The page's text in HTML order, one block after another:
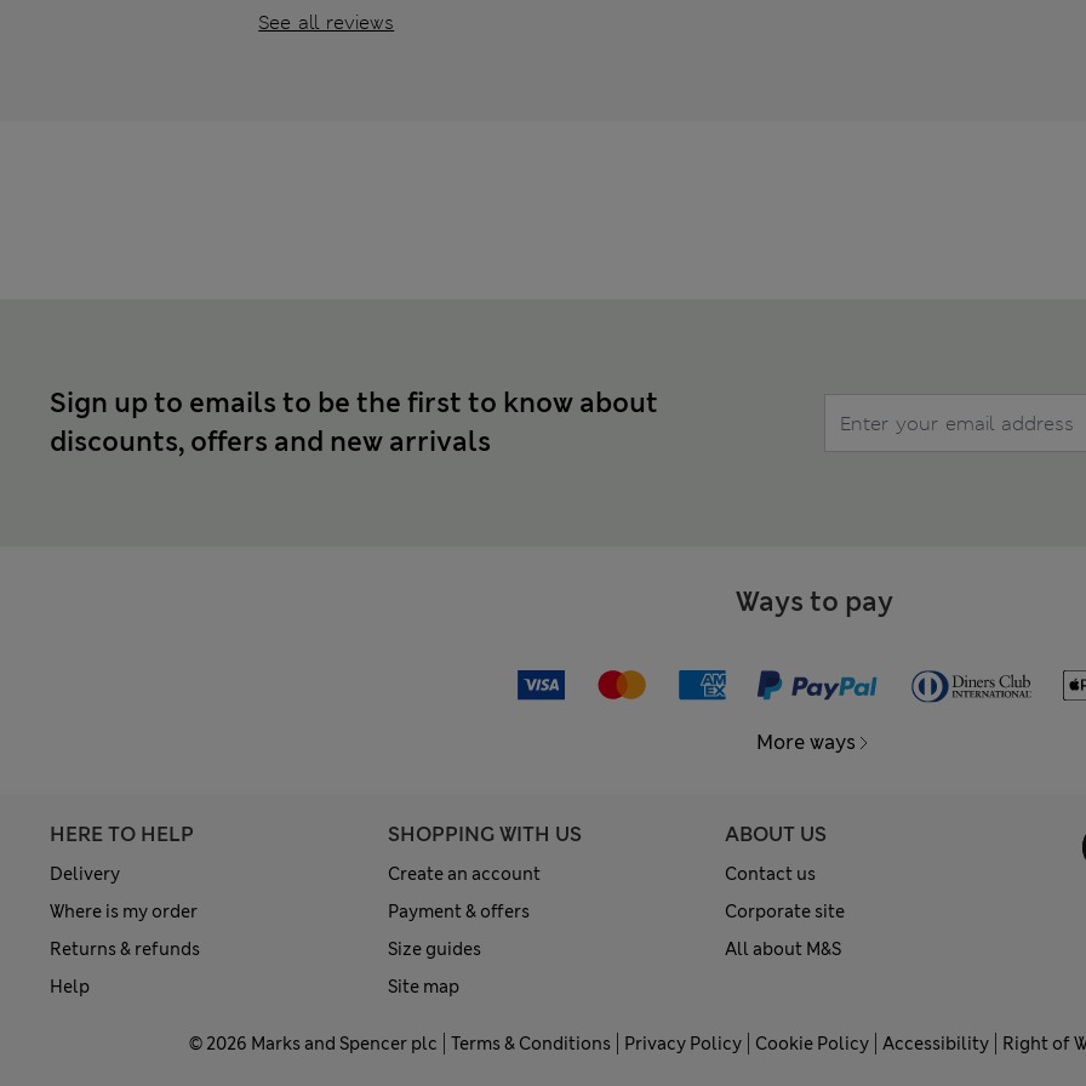
See all reviews
Sign up to emails to be the first to know about
discounts, offers and new arrivals
Ways to pay
More ways
HERE TO HELP
Delivery
Where is my order
Returns & refunds
Help
SHOPPING WITH US
Create an account
Payment & offers
Size guides
Site map
ABOUT US
Contact us
Corporate site
All about M&S
© 2026 Marks and Spencer plc Terms & Conditions Privacy Policy Cookie Policy Accessibility Right of